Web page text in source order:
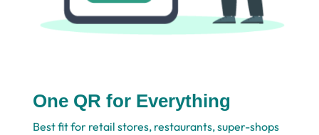
One QR for Everything
Best fit for retail stores, restaurants, super-shops